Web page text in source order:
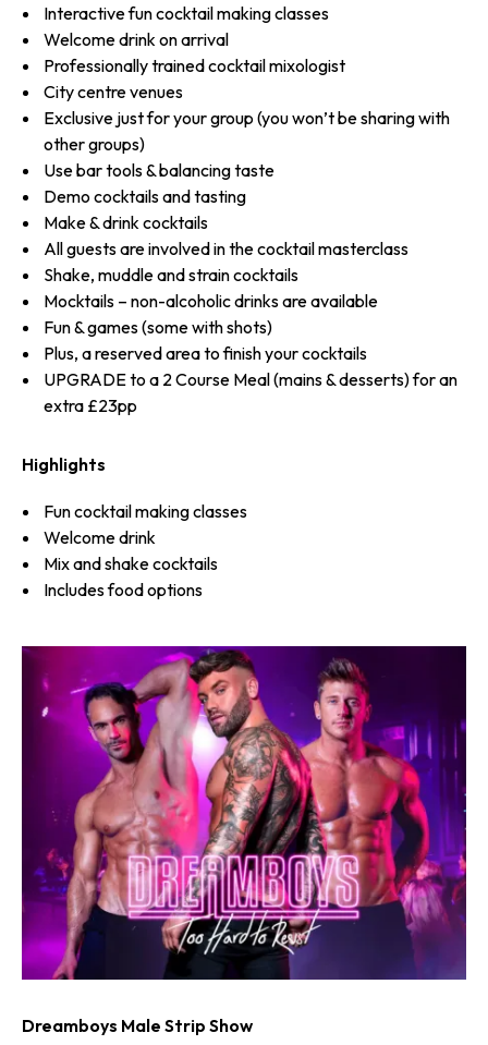
Interactive fun cocktail making classes
Welcome drink on arrival
Professionally trained cocktail mixologist
City centre venues
Exclusive just for your group (you won’t be sharing with
other groups)
Use bar tools & balancing taste
Demo cocktails and tasting
Make & drink cocktails
All guests are involved in the cocktail masterclass
Shake, muddle and strain cocktails
Mocktails – non-alcoholic drinks are available
Fun & games (some with shots)
Plus, a reserved area to finish your cocktails
UPGRADE to a 2 Course Meal (mains & desserts) for an
extra £23pp
Highlights
Fun cocktail making classes
Welcome drink
Mix and shake cocktails
Includes food options
Dreamboys Male Strip Show